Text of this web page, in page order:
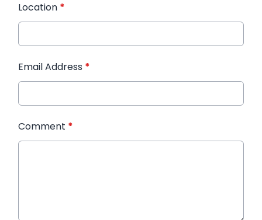
Location *
Email Address *
Comment *